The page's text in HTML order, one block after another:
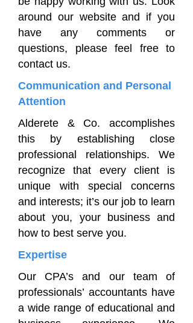
around our website and if you
have any comments or
questions, please feel free to
contact us.
Communication and Personal
Attention
Alderete & Co. accomplishes
this by establishing close
professional relationships. We
recognize that every client is
unique with special concerns
and interests; it’s our job to learn
about you, your business and
how to best serve you.
Expertise
Our CPA’s and our team of
professionals’ accountants have
a wide range of educational and